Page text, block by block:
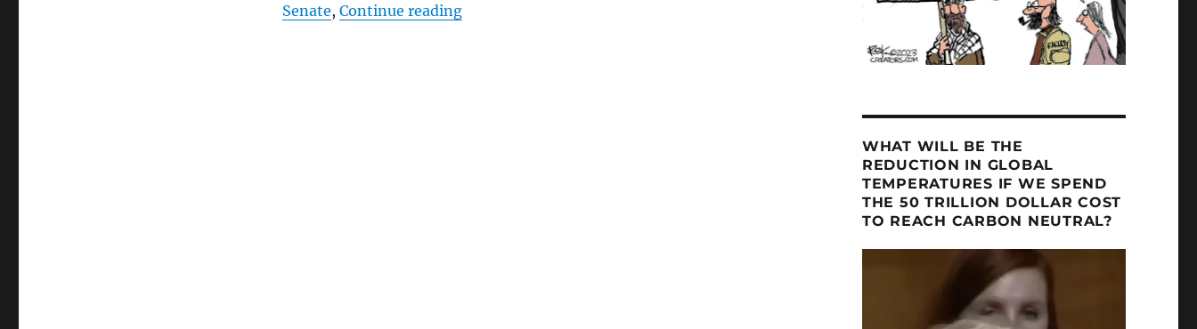
Senate, Continue reading“What has happened to the National Academy of Sciences – Part Two”
WHAT WILL BE THE
REDUCTION IN GLOBAL
TEMPERATURES IF WE SPEND
THE 50 TRILLION DOLLAR COST
TO REACH CARBON NEUTRAL?